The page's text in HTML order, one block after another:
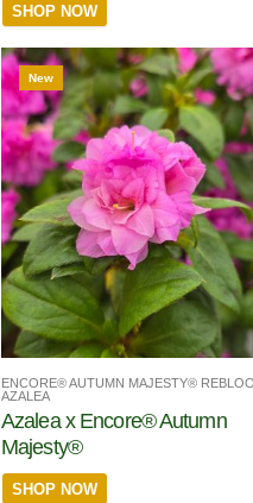
SHOP NOW
New
ENCORE® AUTUMN MAJESTY®
AZALEA
Azalea x Encore® Autumn
Majesty®
SHOP NOW